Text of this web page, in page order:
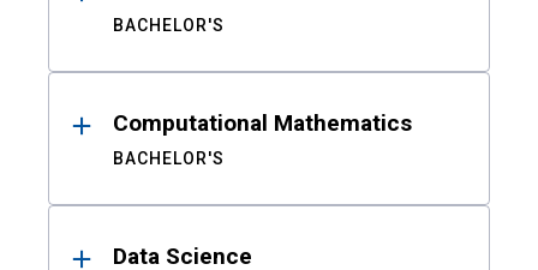
BACHELOR'S
Computational Mathematics
BACHELOR'S
Data Science